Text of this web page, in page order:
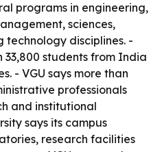
programs in engineering,
sciences,
technology disciplines. -
33,800 students from India
- VGU says more than
professionals
and institutional
says its campus
research facilities